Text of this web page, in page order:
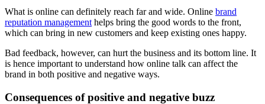
What is online can definitely reach far and wide. Online brand
reputation management helps bring the good words to the front,
which can bring in new customers and keep existing ones happy.
Bad feedback, however, can hurt the business and its bottom line. It
is hence important to understand how online talk can affect the
brand in both positive and negative ways.
Consequences of positive and negative buzz